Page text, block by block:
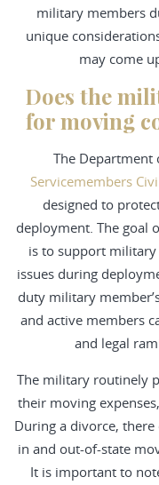
military members
unique
may come
Does the
for moving
The Department
Servicemembers
designed to
deployment. The goal
is to support
issues during
duty military
and active members
and legal
The military routinely
their moving
During a divorce,
in and out-of-state
It is important to